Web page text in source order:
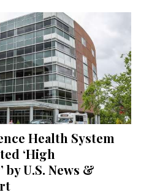
Health System
‘High
U.S. News &